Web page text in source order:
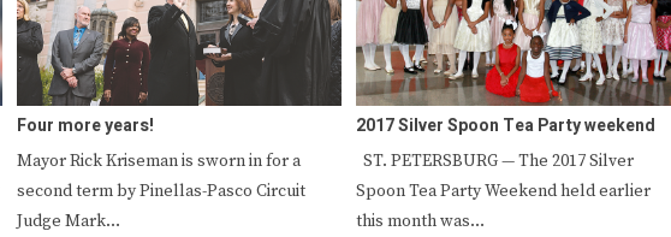
Four more years!
Mayor Rick Kriseman is sworn in for a
second term by Pinellas-Pasco Circuit
Judge Mark…
2017 Silver Spoon Tea Party weekend
ST. PETERSBURG — The 2017 Silver
Spoon Tea Party Weekend held earlier
this month was…